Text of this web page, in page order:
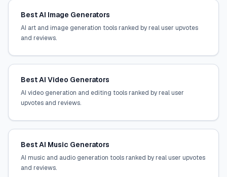
Best AI Image Generators
AI art and image generation tools ranked by real user upvotes
and reviews.
Best AI Video Generators
AI video generation and editing tools ranked by real user
upvotes and reviews.
Best AI Music Generators
AI music and audio generation tools ranked by real user upvotes
and reviews.